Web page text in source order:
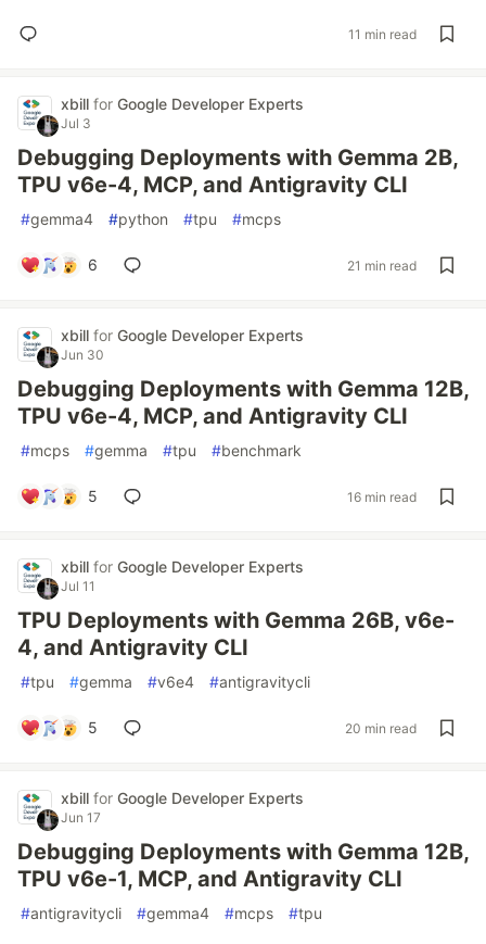
11 min read
xbill for Google Developer Experts
Jul 3
Debugging Deployments with Gemma 2B,
TPU v6e-4, MCP, and Antigravity CLI
#gemma4 #python #tpu #mcps
6 21 min read
xbill for Google Developer Experts
Jun 30
Debugging Deployments with Gemma 12B,
TPU v6e-4, MCP, and Antigravity CLI
#mcps #gemma #tpu #benchmark
5 16 min read
xbill for Google Developer Experts
Jul 11
TPU Deployments with Gemma 26B, v6e-
4, and Antigravity CLI
#tpu #gemma #v6e4 #antigravitycli
5 20 min read
xbill for Google Developer Experts
Jun 17
Debugging Deployments with Gemma 12B,
TPU v6e-1, MCP, and Antigravity CLI
#antigravitycli #gemma4 #mcps #tpu